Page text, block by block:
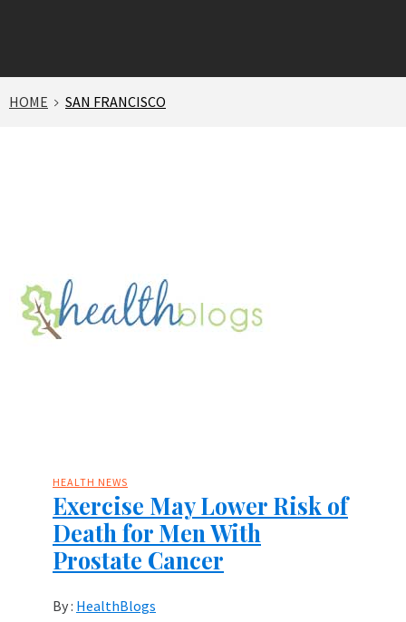
HOME SAN FRANCISCO
HEALTH NEWS
Exercise May Lower Risk of
Death for Men With
Prostate Cancer
By : HealthBlogs